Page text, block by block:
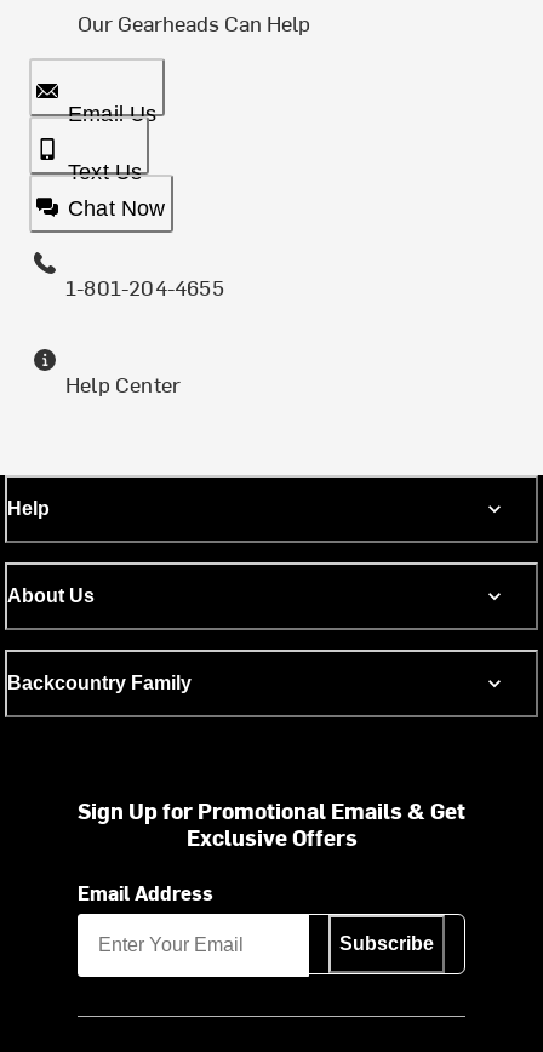
Our Gearheads Can Help
Email Us
Text Us
Chat Now
1-801-204-4655
Help Center
Help
About Us
Backcountry Family
Sign Up for Promotional Emails & Get
Exclusive Offers
Email Address
Subscribe